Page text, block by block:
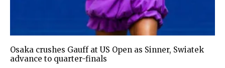
Osaka crushes Gauff at US Open as Sinner, Swiatek
advance to quarter-finals